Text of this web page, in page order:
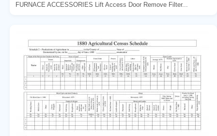
FURNACE ACCESSORIES Lift Access Door Remove Filter...